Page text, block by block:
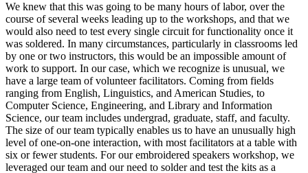
We knew that this was going to be many hours of labor, over the
course of several weeks leading up to the workshops, and that we
would also need to test every single circuit for functionality once it
was soldered. In many circumstances, particularly in classrooms led
by one or two instructors, this would be an impossible amount of
work to support. In our case, which we recognize is unusual, we
have a large team of volunteer facilitators. Coming from fields
ranging from English, Linguistics, and American Studies, to
Computer Science, Engineering, and Library and Information
Science, our team includes undergrad, graduate, staff, and faculty.
The size of our team typically enables us to have an unusually high
level of one-on-one interaction, with most facilitators at a table with
six or fewer students. For our embroidered speakers workshop, we
leveraged our team and our need to solder and test the kits as a